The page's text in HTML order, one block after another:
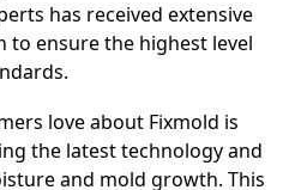
has received extensive
ensure the highest level
love about Fixmold is
the latest technology and
and mold growth. This